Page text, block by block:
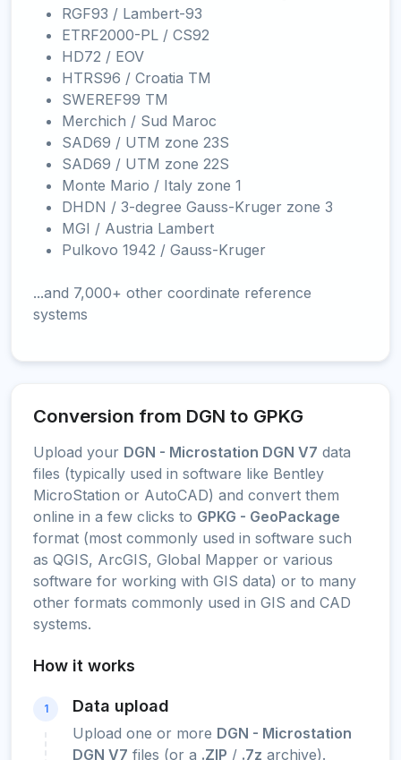
RGF93 / Lambert-93
ETRF2000-PL / CS92
HD72 / EOV
HTRS96 / Croatia TM
SWEREF99 TM
Merchich / Sud Maroc
SAD69 / UTM zone 23S
SAD69 / UTM zone 22S
Monte Mario / Italy zone 1
DHDN / 3-degree Gauss-Kruger zone 3
MGI / Austria Lambert
Pulkovo 1942 / Gauss-Kruger
...and 7,000+ other coordinate reference
systems
Conversion from DGN to GPKG
Upload your DGN - Microstation DGN V7 data
files (typically used in software like Bentley
MicroStation or AutoCAD) and convert them
online in a few clicks to GPKG - GeoPackage
format (most commonly used in software such
as QGIS, ArcGIS, Global Mapper or various
software for working with GIS data) or to many
other formats commonly used in GIS and CAD
systems.
How it works
1 Data upload
Upload one or more DGN - Microstation
DGN V7 files (or a .ZIP / .7z archive).